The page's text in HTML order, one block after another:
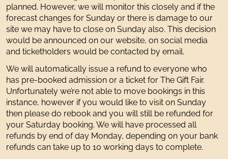
planned. However, we will monitor this closely and if the
forecast changes for Sunday or there is damage to our
site we may have to close on Sunday also. This decision
would be announced on our website, on social media
and ticketholders would be contacted by email.
We will automatically issue a refund to everyone who
has pre-booked admission or a ticket for The Gift Fair.
Unfortunately we’re not able to move bookings in this
instance, however if you would like to visit on Sunday
then please do rebook and you will still be refunded for
your Saturday booking. We will have processed all
refunds by end of day Monday, depending on your bank
refunds can take up to 10 working days to complete.